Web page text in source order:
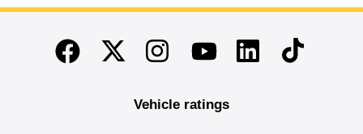
End of main content
FacebookTwitterInstagramYoutubeLinkedinTikTok
Vehicle ratings